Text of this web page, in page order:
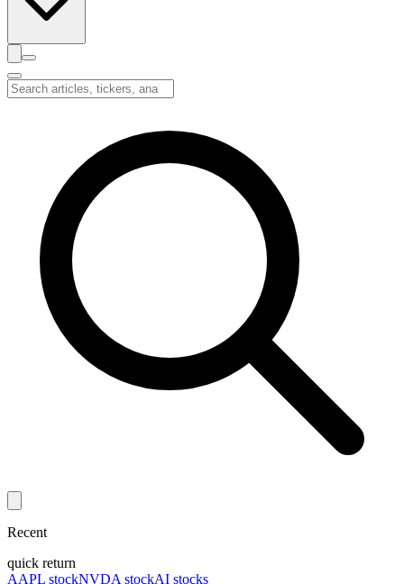
Recent
quick return
AAPL stockNVDA stockAI stocks